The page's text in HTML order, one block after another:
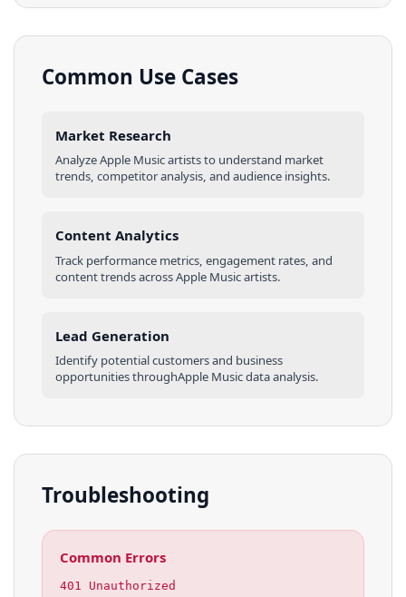
Common Use Cases
Market Research
AnalyzeApple Musicartiststo understand market
trends, competitor analysis, and audience insights.
Content Analytics
Track performance metrics, engagement rates, and
content trends acrossApple Musicartists.
Lead Generation
Identify potential customers and business
opportunities throughApple Musicdata analysis.
Troubleshooting
Common Errors
401 Unauthorized